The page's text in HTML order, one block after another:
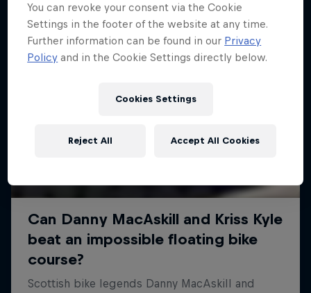
You can revoke your consent via the Cookie
Settings in the footer of the website at any time.
Further information can be found in our Privacy
Policy and in the Cookie Settings directly below.
Cookies Settings
Reject All Accept All Cookies